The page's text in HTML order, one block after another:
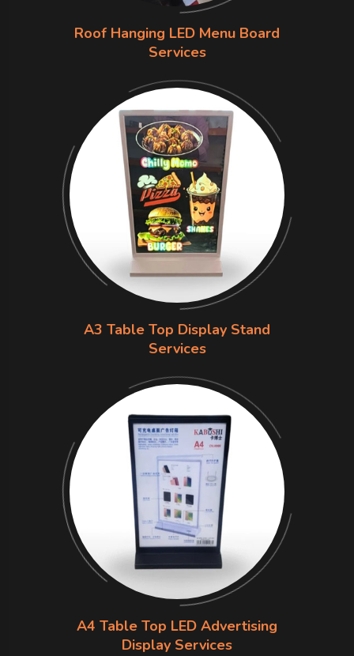
Roof Hanging LED Menu Board
Services
A3 Table Top Display Stand
Services
A4 Table Top LED Advertising
Display Services